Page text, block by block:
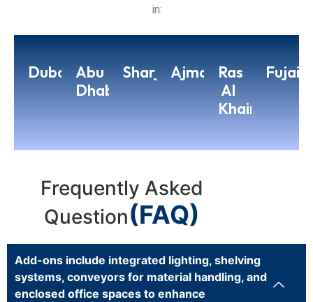
in:
Dubai
Abu
Dhabi
SharjahAjman
Ras
Al
Khaimah
Frequently Asked
Question(FAQ)
Add-ons include integrated lighting, shelving
systems, conveyors for material handling, and
enclosed office spaces to enhance